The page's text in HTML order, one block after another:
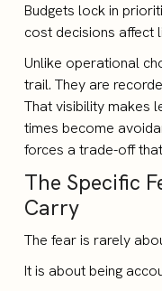
Budgets lock in
cost decisions affect
Unlike operational
trail. They are
That visibility makes
times become
forces a trade-off
The Specific
Carry
The fear is rarely
It is about being